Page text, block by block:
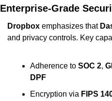
Enterprise-Grade
Dropbox emphasizes that
and privacy controls. Key
Adherence to SOC 2,
DPF
Encryption via FIPS